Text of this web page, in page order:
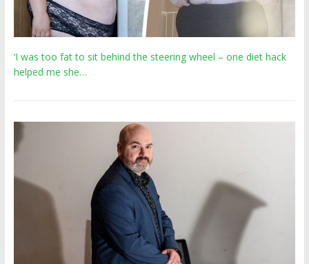
‘I was too fat to sit behind the steering wheel – one diet hack
helped me she…